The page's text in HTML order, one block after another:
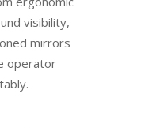
visibility,
mirrors
operator